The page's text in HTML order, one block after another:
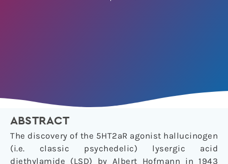
ABSTRACT
The discovery of the 5HT2aR agonist hallucinogen
(i.e. classic psychedelic) lysergic acid
diethylamide (LSD) by Albert Hofmann in 1943